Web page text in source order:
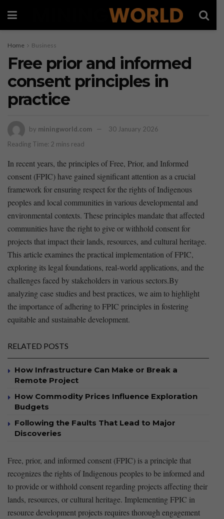
Home Business
Free prior and informed
consent principles in
practice
by miningworld.com
30 January 2026
Reading Time: 2 mins read
In recent years, the principles of Free, Prior, and Informed
consent (FPIC) have gained significant attention as a crucial
framework for ensuring respect for the rights of Indigenous
peoples and local communities in various developmental and
environmental contexts. These principles mandate that affected
⁢communities have the right to give or withhold​ consent for
projects that impact their ‌lands, resources, and cultural heritage.
This article‌ examines the practical implementation of ⁤FPIC,
exploring its legal foundations, real-world applications, and the
challenges⁢ faced by stakeholders in various sectors.By
analyzing case studies‌ and best practices, we aim to highlight
the importance of adhering to FPIC⁣ principles in⁣ fostering
equitable and sustainable​ development.
RELATED POSTS
How Infrastructure Can Make or Break a
Remote Project
How Commodity Prices Influence Exploration
Budgets
Following the Faults That Lead to Major
Discoveries
Free, ⁢prior, and‍ informed consent (FPIC) is ⁤a principle that
‍recognizes the rights of ​Indigenous peoples⁤ to be informed and
to provide ​or withhold consent regarding‍ projects affecting their
​lands, resources, or ⁤cultural heritage. Implementing FPIC in
resource development projects requires thorough engagement